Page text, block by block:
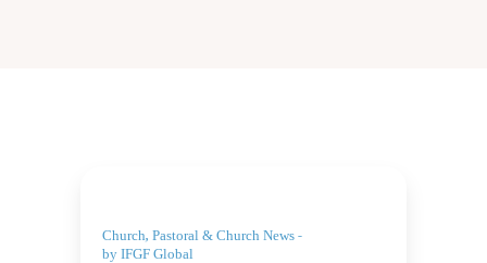
Church, Pastoral & Church News
by IFGF Global